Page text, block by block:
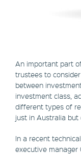
An important part
trustees to
between
investment class,
different types of
just in Australia but
In a recent
executive manager